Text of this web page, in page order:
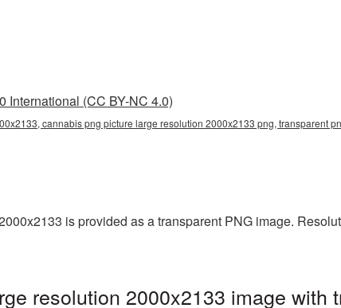
International (CC BY-NC 4.0)
cannabis png picture large resolution 2000x2133 png, transparent
is provided as a transparent PNG image.
resolution 2000x2133 image with